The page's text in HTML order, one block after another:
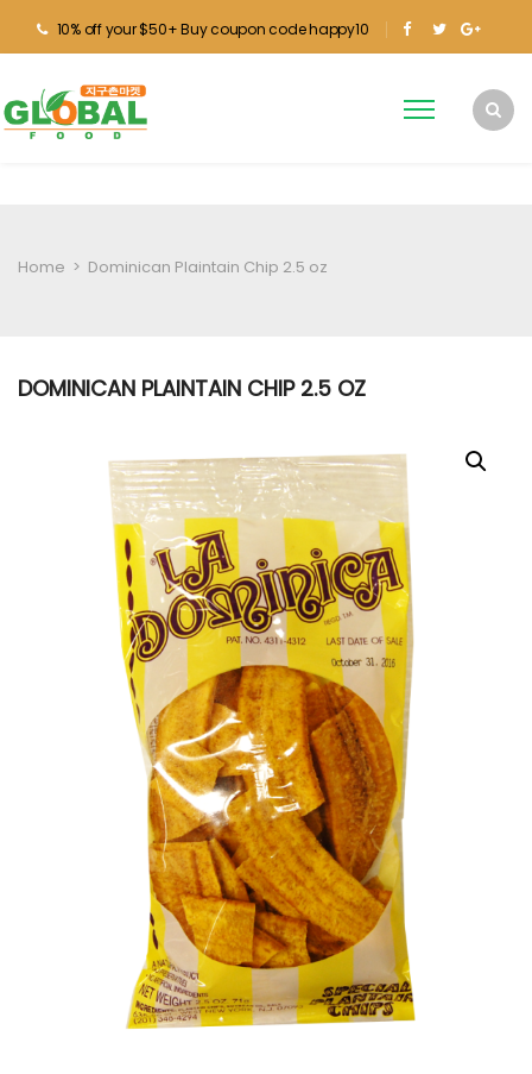
10% off your $50+ Buy coupon code happy10
Home > Dominican Plaintain Chip 2.5 oz
DOMINICAN PLAINTAIN CHIP 2.5 OZ